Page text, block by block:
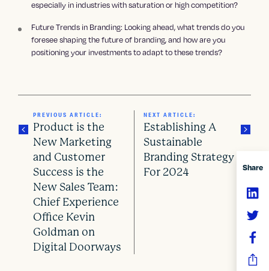
Share
especially in industries with saturation or high competition?
Future Trends in Branding: Looking ahead, what trends do you
foresee shaping the future of branding, and how are you
positioning your investments to adapt to these trends?
PREVIOUS ARTICLE:
Product is the
New Marketing
and Customer
Success is the
New Sales Team:
Chief Experience
Office Kevin
Goldman on
Digital Doorways
NEXT ARTICLE:
Establishing A
Sustainable
Branding Strategy
For 2024